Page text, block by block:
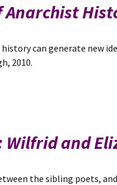
Anarchist
can generate new
2010.
and
the sibling poets,